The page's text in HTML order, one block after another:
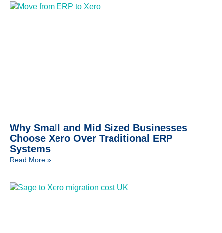
Why Small and Mid Sized Businesses
Choose Xero Over Traditional ERP
Systems
Read More »